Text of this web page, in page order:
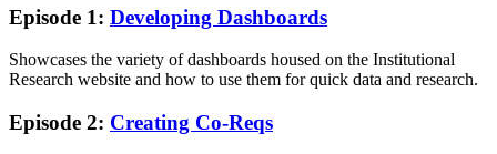
Episode 1: Developing Dashboards
Showcases the variety of dashboards housed on the Institutional
Research website and how to use them for quick data and research.
Episode 2: Creating Co-Reqs